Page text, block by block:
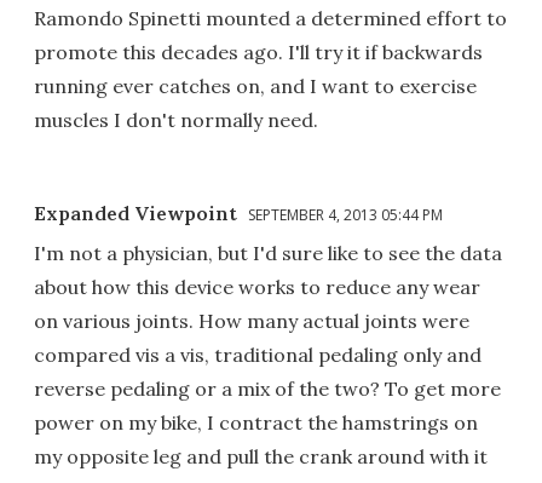
Ramondo Spinetti mounted a determined effort to
promote this decades ago. I'll try it if backwards
running ever catches on, and I want to exercise
muscles I don't normally need.
Expanded Viewpoint SEPTEMBER 4, 2013 05:44 PM
I'm not a physician, but I'd sure like to see the data
about how this device works to reduce any wear
on various joints. How many actual joints were
compared vis a vis, traditional pedaling only and
reverse pedaling or a mix of the two? To get more
power on my bike, I contract the hamstrings on
my opposite leg and pull the crank around with it